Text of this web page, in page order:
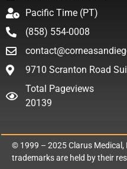
Pacific Time (PT)
(858) 554-0008
9710 Scranton Road
Total Pageviews
20139
© 1999 – 2025Clarus Medical,
trademarks are held by their